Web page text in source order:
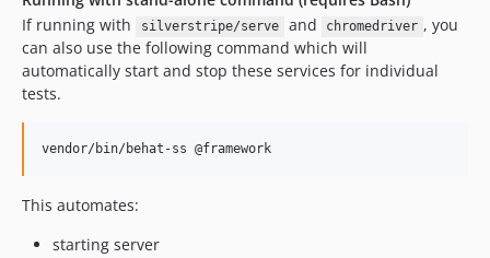
3.0.0-alpha6
3.0.0-alpha5
3.0.0-alpha4
3.0.0-alpha3
3.0.0-alpha1
2.3.7
2.3.6
If running with
silverstripe/serve and chromedriver , you
can also use the following command which will
automatically start and stop these services for individual
tests.
vendor/bin/behat-ss @framework
This automates:
starting server